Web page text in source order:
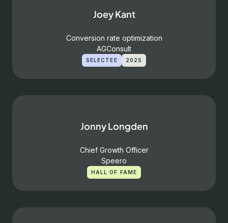
Joey Kant
Conversion rate optimization
AGConsult
SELECTEE 2025
Jonny Longden
Chief Growth Officer
Speero
HALL OF FAME